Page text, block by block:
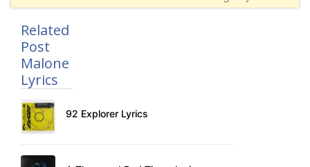
Related
Post
Malone
Lyrics
92 Explorer Lyrics